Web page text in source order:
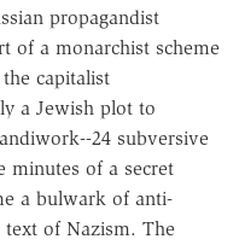
propagandist
of a monarchist scheme
capitalist
a Jewish plot to
24 subversive
of a secret
a bulwark of anti-
text of Nazism. The